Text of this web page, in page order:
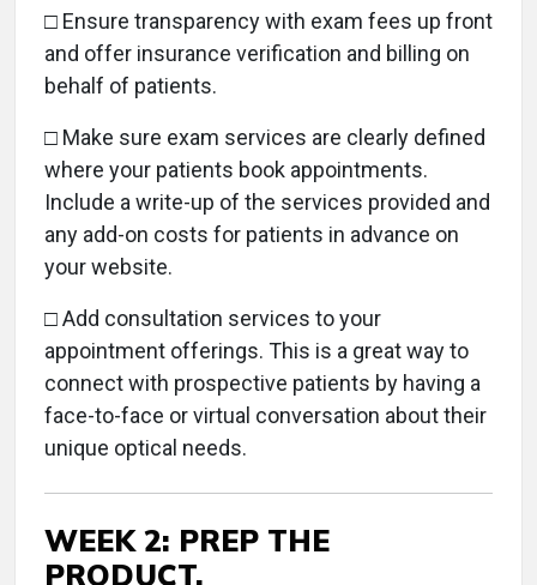
□ Ensure transparency with exam fees up front
and offer insurance verification and billing on
behalf of patients.
□ Make sure exam services are clearly defined
where your patients book appointments.
Include a write-up of the services provided and
any add-on costs for patients in advance on
your website.
□ Add consultation services to your
appointment offerings. This is a great way to
connect with prospective patients by having a
face-to-face or virtual conversation about their
unique optical needs.
WEEK 2: PREP THE
PRODUCT.